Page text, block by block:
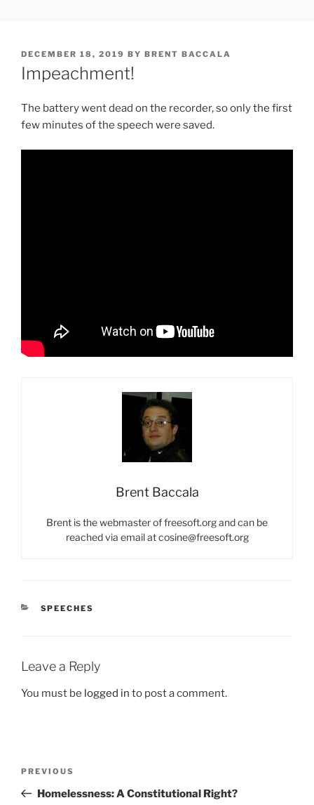
POSTED
ON
DECEMBER 18, 2019 BY BRENT BACCALA
Impeachment!
The battery went dead on the recorder, so only the first
few minutes of the speech were saved.
Brent Baccala
Brent is the webmaster of freesoft.org and can be
reached via email at cosine@freesoft.org
CATEGORIES
SPEECHES
Leave a Reply
You must be logged in to post a comment.
Previous
Post
PREVIOUS
Homelessness: A Constitutional Right?